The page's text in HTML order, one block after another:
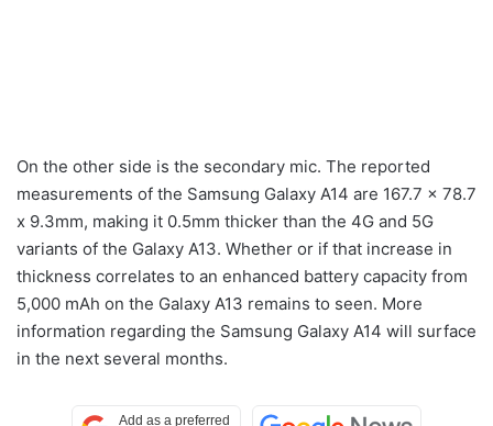
On the other side is the secondary mic. The reported
measurements of the Samsung Galaxy A14 are 167.7 x 78.7
x 9.3mm, making it 0.5mm thicker than the 4G and 5G
variants of the Galaxy A13. Whether or if that increase in
thickness correlates to an enhanced battery capacity from
5,000 mAh on the Galaxy A13 remains to seen. More
information regarding the Samsung Galaxy A14 will surface
in the next several months.